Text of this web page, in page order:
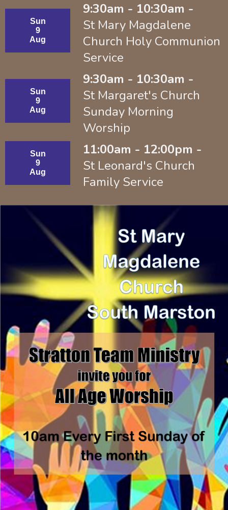
Sun
9
Aug
9:30am - 10:30am -
St Mary Magdalene
Church Holy Communion
Service
Sun
9
Aug
9:30am - 10:30am -
St Margaret's Church
Sunday Morning
Worship
Sun
9
Aug
11:00am - 12:00pm -
St Leonard's Church
Family Service